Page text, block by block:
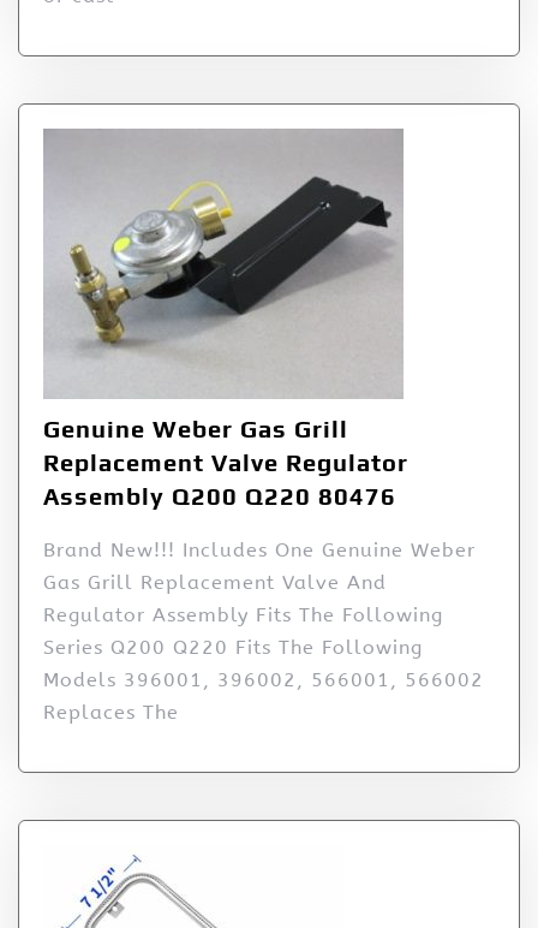
Genuine Weber Gas Grill
Replacement Valve Regulator
Assembly Q200 Q220 80476
Brand New!!! Includes One Genuine Weber
Gas Grill Replacement Valve And
Regulator Assembly Fits The Following
Series Q200 Q220 Fits The Following
Models 396001, 396002, 566001, 566002
Replaces The